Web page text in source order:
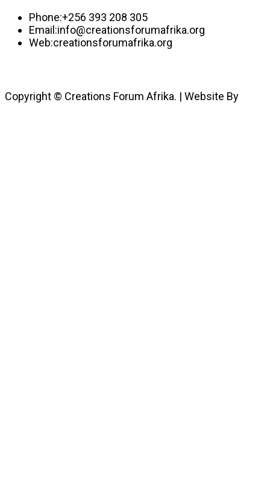
Phone:+256 393 208 305
Email:info@creationsforumafrika.org
Web:creationsforumafrika.org
Copyright © Creations Forum Afrika. | Website By